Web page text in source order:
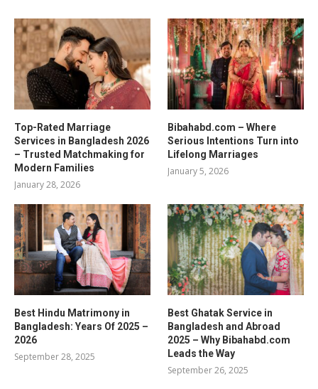
Top-Rated Marriage
Services in Bangladesh 2026
– Trusted Matchmaking for
Modern Families
January 28, 2026
Bibahabd.com – Where
Serious Intentions Turn into
Lifelong Marriages
January 5, 2026
Best Hindu Matrimony in
Bangladesh: Years Of 2025 –
2026
September 28, 2025
Best Ghatak Service in
Bangladesh and Abroad
2025 – Why Bibahabd.com
Leads the Way
September 26, 2025